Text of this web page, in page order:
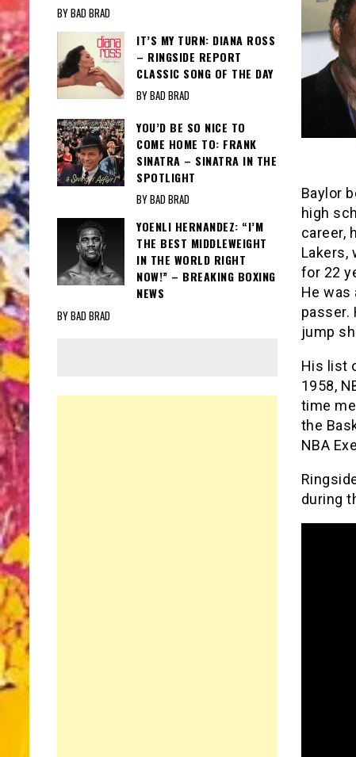
Baylor
high
career,
Lakers,
for 22
He was
passer.
jump
His list
1958,
time
the
NBA
during
BY BAD BRAD
IT’S MY TURN: DIANA ROSS
– RINGSIDE REPORT
CLASSIC SONG OF THE DAY
BY BAD BRAD
YOU’D BE SO NICE TO
COME HOME TO: FRANK
SINATRA – SINATRA IN THE
SPOTLIGHT
BY BAD BRAD
YOENLI HERNANDEZ: “I’M
THE BEST MIDDLEWEIGHT
IN THE WORLD RIGHT
NOW!” – BREAKING BOXING
NEWS
BY BAD BRAD